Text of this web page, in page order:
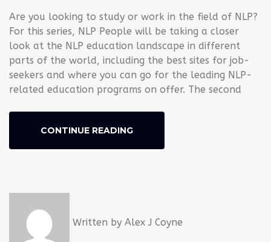
Are you looking to study or work in the field of NLP?
For this series, NLP People will be taking a closer
look at the NLP education landscape in different
parts of the world, including the best sites for job-
seekers and where you can go for the leading NLP-
related education programs on offer. The second
CONTINUE READING
Written by Alex J Coyne